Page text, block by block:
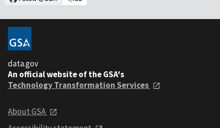
data.gov
An official website of the GSA's
Technology Transformation Services
About GSA